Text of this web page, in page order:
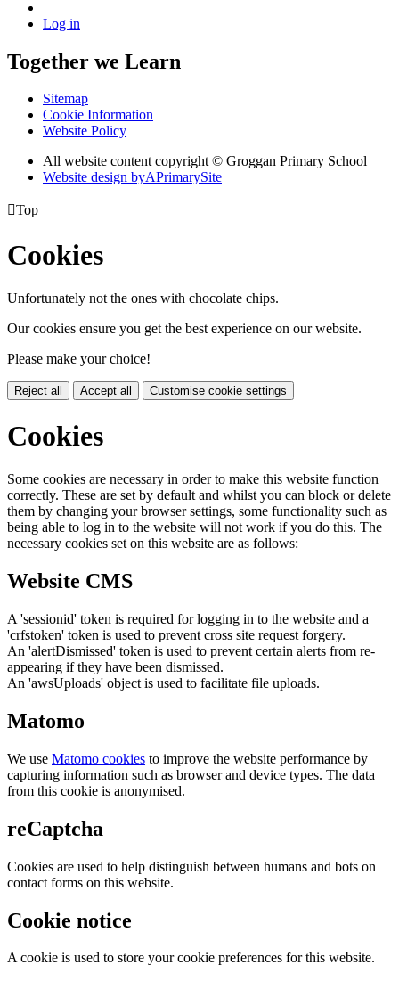
Log in
Together we Learn
Sitemap
Cookie Information
Website Policy
All website content copyright © Groggan Primary School
Website design byAPrimarySite
Top
Cookies
Unfortunately not the ones with chocolate chips.
Our cookies ensure you get the best experience on our website.
Please make your choice!
Reject all Accept all Customise cookie settings
Cookies
Some cookies are necessary in order to make this website function
correctly. These are set by default and whilst you can block or delete
them by changing your browser settings, some functionality such as
being able to log in to the website will not work if you do this. The
necessary cookies set on this website are as follows:
Website CMS
A 'sessionid' token is required for logging in to the website and a
'crfstoken' token is used to prevent cross site request forgery.
An 'alertDismissed' token is used to prevent certain alerts from re-
appearing if they have been dismissed.
An 'awsUploads' object is used to facilitate file uploads.
Matomo
We use Matomo cookies to improve the website performance by
capturing information such as browser and device types. The data
from this cookie is anonymised.
reCaptcha
Cookies are used to help distinguish between humans and bots on
contact forms on this website.
Cookie notice
A cookie is used to store your cookie preferences for this website.